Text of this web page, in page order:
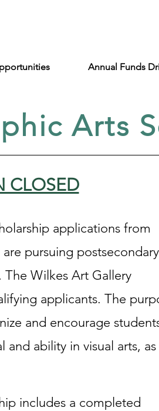
Annual Funds
Arts
CLOSED
applications from
pursuing postsecondary
Wilkes Art Gallery
applicants. The
and encourage
ability in visual arts, as
includes a completed